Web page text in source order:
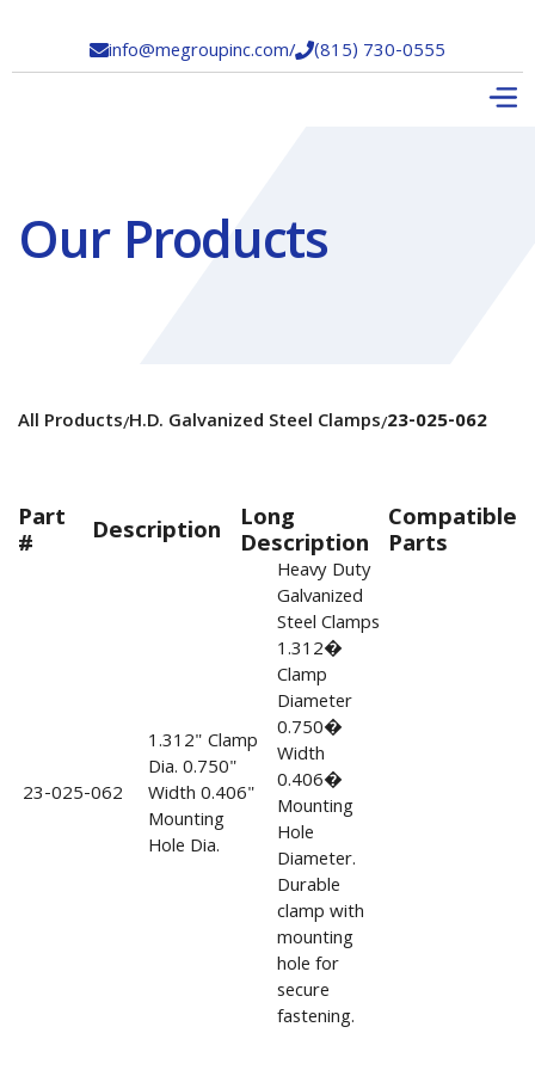
info@megroupinc.com/(815) 730-0555
Our Products
All Products/H.D. Galvanized Steel Clamps/23-025-062
Part
# Description Long
Description
Compatible
Parts
23-025-062
1.312" Clamp
Dia. 0.750"
Width 0.406"
Mounting
Hole Dia.
Heavy Duty
Galvanized
Steel Clamps
1.312�
Clamp
Diameter
0.750�
Width
0.406�
Mounting
Hole
Diameter.
Durable
clamp with
mounting
hole for
secure
fastening.